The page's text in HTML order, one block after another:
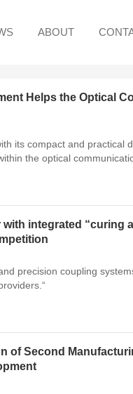
ABOUT
Helps the Optical
its compact and practical
the optical
integrated “curing
precision coupling
of Second